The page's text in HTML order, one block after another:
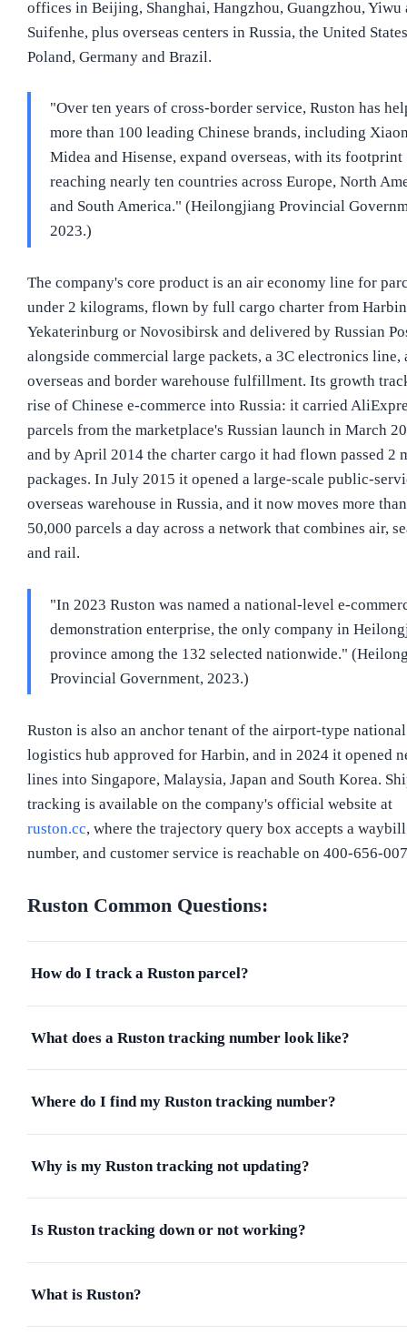
offices in Beijing, Shanghai, Hangzhou, Guangzhou, Yiwu
Suifenhe, plus overseas centers in Russia, the United
Poland, Germany and Brazil.
"Over ten years of cross-border service, Ruston has
more than 100 leading Chinese brands, including
Midea and Hisense, expand overseas, with its footprint
reaching nearly ten countries across Europe, North
and South America." (Heilongjiang Provincial
2023.)
The company's core product is an air economy line for
under 2 kilograms, flown by full cargo charter from
Yekaterinburg or Novosibirsk and delivered by Russian
alongside commercial large packets, a 3C electronics line,
overseas and border warehouse fulfillment. Its growth
rise of Chinese e-commerce into Russia: it carried
parcels from the marketplace's Russian launch in March
and by April 2014 the charter cargo it had flown passed 2
packages. In July 2015 it opened a large-scale public-
overseas warehouse in Russia, and it now moves more than
50,000 parcels a day across a network that combines air,
and rail.
"In 2023 Ruston was named a national-level e-
demonstration enterprise, the only company in
province among the 132 selected nationwide."
Provincial Government, 2023.)
Ruston is also an anchor tenant of the airport-type national
logistics hub approved for Harbin, and in 2024 it opened
lines into Singapore, Malaysia, Japan and South Korea.
tracking is available on the company's official website at
ruston.cc, where the trajectory query box accepts a waybill
number, and customer service is reachable on 400-656-
RustonCommon Questions:
How do I track a Ruston parcel?
What does a Ruston tracking number look like?
Where do I find my Ruston tracking number?
Why is my Ruston tracking not updating?
Is Ruston tracking down or not working?
What is Ruston?